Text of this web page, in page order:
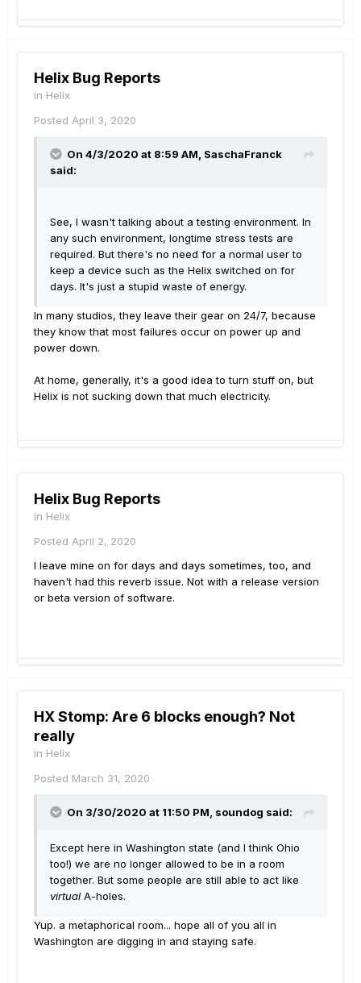
Helix Bug Reports
in Helix
Posted April 3, 2020
On 4/3/2020 at 8:59 AM, SaschaFranck
said:
See, I wasn't talking about a testing environment. In
any such environment, longtime stress tests are
required. But there's no need for a normal user to
keep a device such as the Helix switched on for
days. It's just a stupid waste of energy.
In many studios, they leave their gear on 24/7, because
they know that most failures occur on power up and
power down.
At home, generally, it's a good idea to turn stuff on, but
Helix is not sucking down that much electricity.
Helix Bug Reports
in Helix
Posted April 2, 2020
I leave mine on for days and days sometimes, too, and
haven't had this reverb issue. Not with a release version
or beta version of software.
HX Stomp: Are 6 blocks enough? Not
really
in Helix
Posted March 31, 2020
On 3/30/2020 at 11:50 PM, soundog said:
Except here in Washington state (and I think Ohio
too!) we are no longer allowed to be in a room
together. But some people are still able to act like
virtual A-holes.
Yup. a metaphorical room... hope all of you all in
Washington are digging in and staying safe.